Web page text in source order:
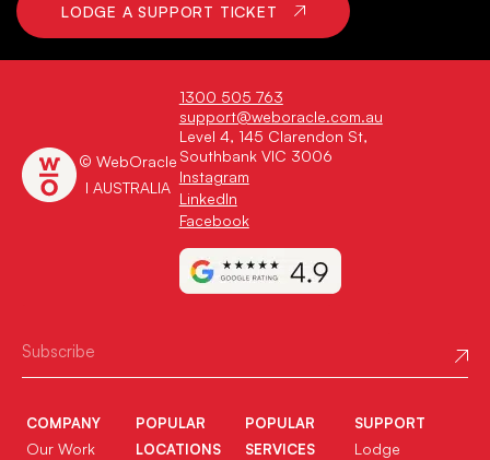
LODGE A SUPPORT TICKET
© WebOracle
I AUSTRALIA
1300 505 763
support@weboracle.com.au
Level 4, 145 Clarendon St,
Southbank VIC 3006
Instagram
LinkedIn
Facebook
COMPANY
Our Work
POPULAR
LOCATIONS
POPULAR
SERVICES
SUPPORT
Lodge